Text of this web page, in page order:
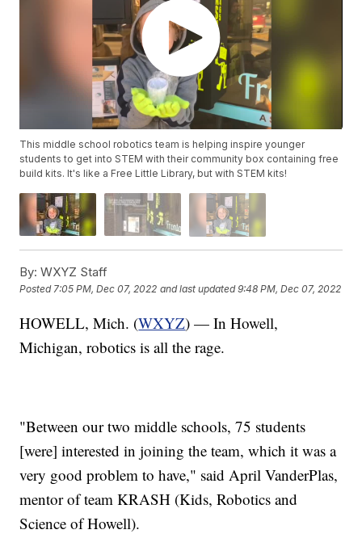
This middle school robotics team is helping inspire younger
students to get into STEM with their community box containing free
build kits. It's like a Free Little Library, but with STEM kits!
By: WXYZ Staff
Posted 7:05 PM, Dec 07, 2022 and last updated 9:48 PM, Dec 07, 2022
HOWELL, Mich. (WXYZ) — In Howell,
Michigan, robotics is all the rage.
"Between our two middle schools, 75 students
[were] interested in joining the team, which it was a
very good problem to have," said April VanderPlas,
mentor of team KRASH (Kids, Robotics and
Science of Howell).